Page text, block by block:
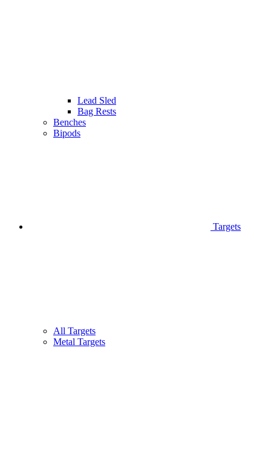
Lead Sled
Bag Rests
Benches
Bipods
Targets
All Targets
Metal Targets